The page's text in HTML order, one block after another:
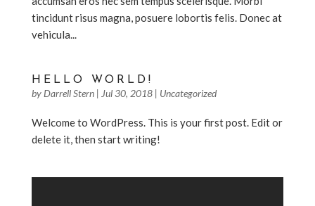
tincidunt risus magna, posuere lobortis felis. Donec at
vehicula...
HELLO WORLD!
by Darrell Stern| Jul 30, 2018| Uncategorized
Welcome to WordPress. This is your first post. Edit or
delete it, then start writing!